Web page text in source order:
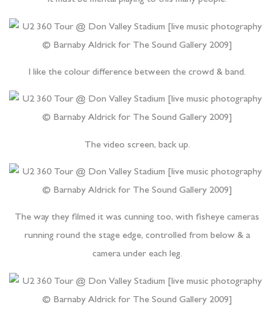
I like the colour difference between the crowd & band.
The video screen, back up.
The way they filmed it was cunning too, with fisheye cameras
running round the stage edge, controlled from below & a
camera under each leg.